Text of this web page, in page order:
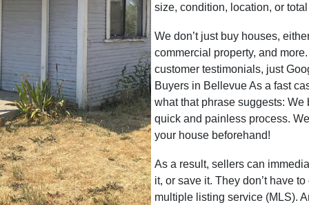
size, condition, location, or
We don’t just buy houses,
commercial property, and
customer testimonials, just
Buyers in Bellevue As a fast
what that phrase suggests:
quick and painless process.
your house beforehand!
As a result, sellers can
it, or save it. They don’t have
multiple listing service (MLS).